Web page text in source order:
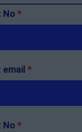
No *
email *
No *